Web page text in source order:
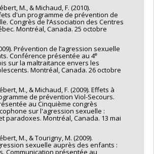
M., & Michaud, F. (2010).
d'un programme de prévention de
Congrès de l’Association des Centres
Montréal, Canada. 25 octobre
Prévention de l’agression sexuelle
Conférence présentée au 4e
sur la maltraitance envers les
Montréal, Canada. 26 octobre
M., & Michaud, F. (2009). Effets à
de prévention Viol-Secours.
au Cinquième congrès
sur l'agression sexuelle :
paradoxes. Montréal, Canada. 13 mai
M., & Tourigny, M. (2009).
sexuelle auprès des enfants :
Communication présentée au